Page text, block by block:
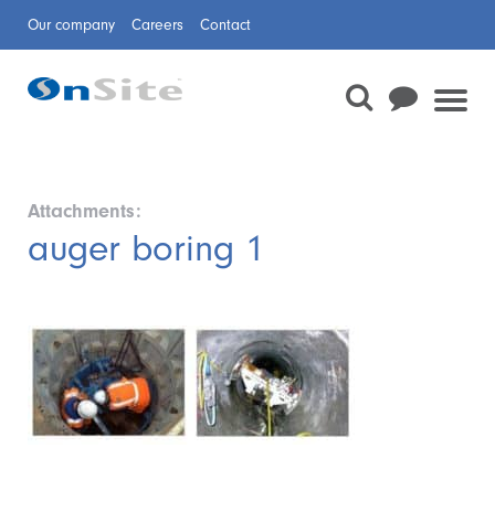
Our company Careers Contact
Attachments:
auger boring 1